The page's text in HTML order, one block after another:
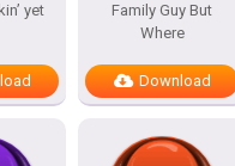
yet
Family Guy But
Where
Download